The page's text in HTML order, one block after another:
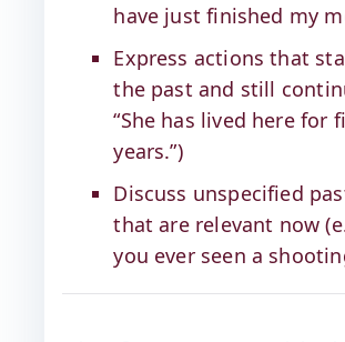
have just finished my
Express actions that
the past and still
“She has lived here for
years.”)
Discuss unspecified
that are relevant now
you ever seen a